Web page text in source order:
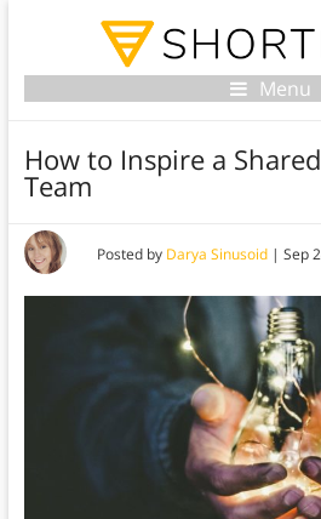
Menu
How to Inspire a
Team
Posted by Darya Sinusoid| Sep